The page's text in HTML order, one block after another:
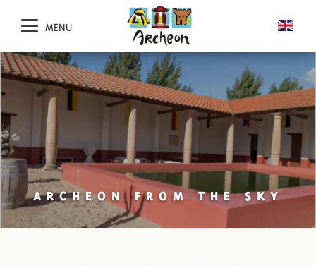
MENU
ARCHEON FROM THE SKY